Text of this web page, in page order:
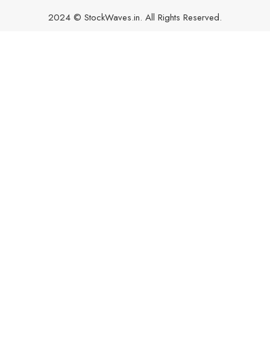
2024 © StockWaves.in. All Rights Reserved.